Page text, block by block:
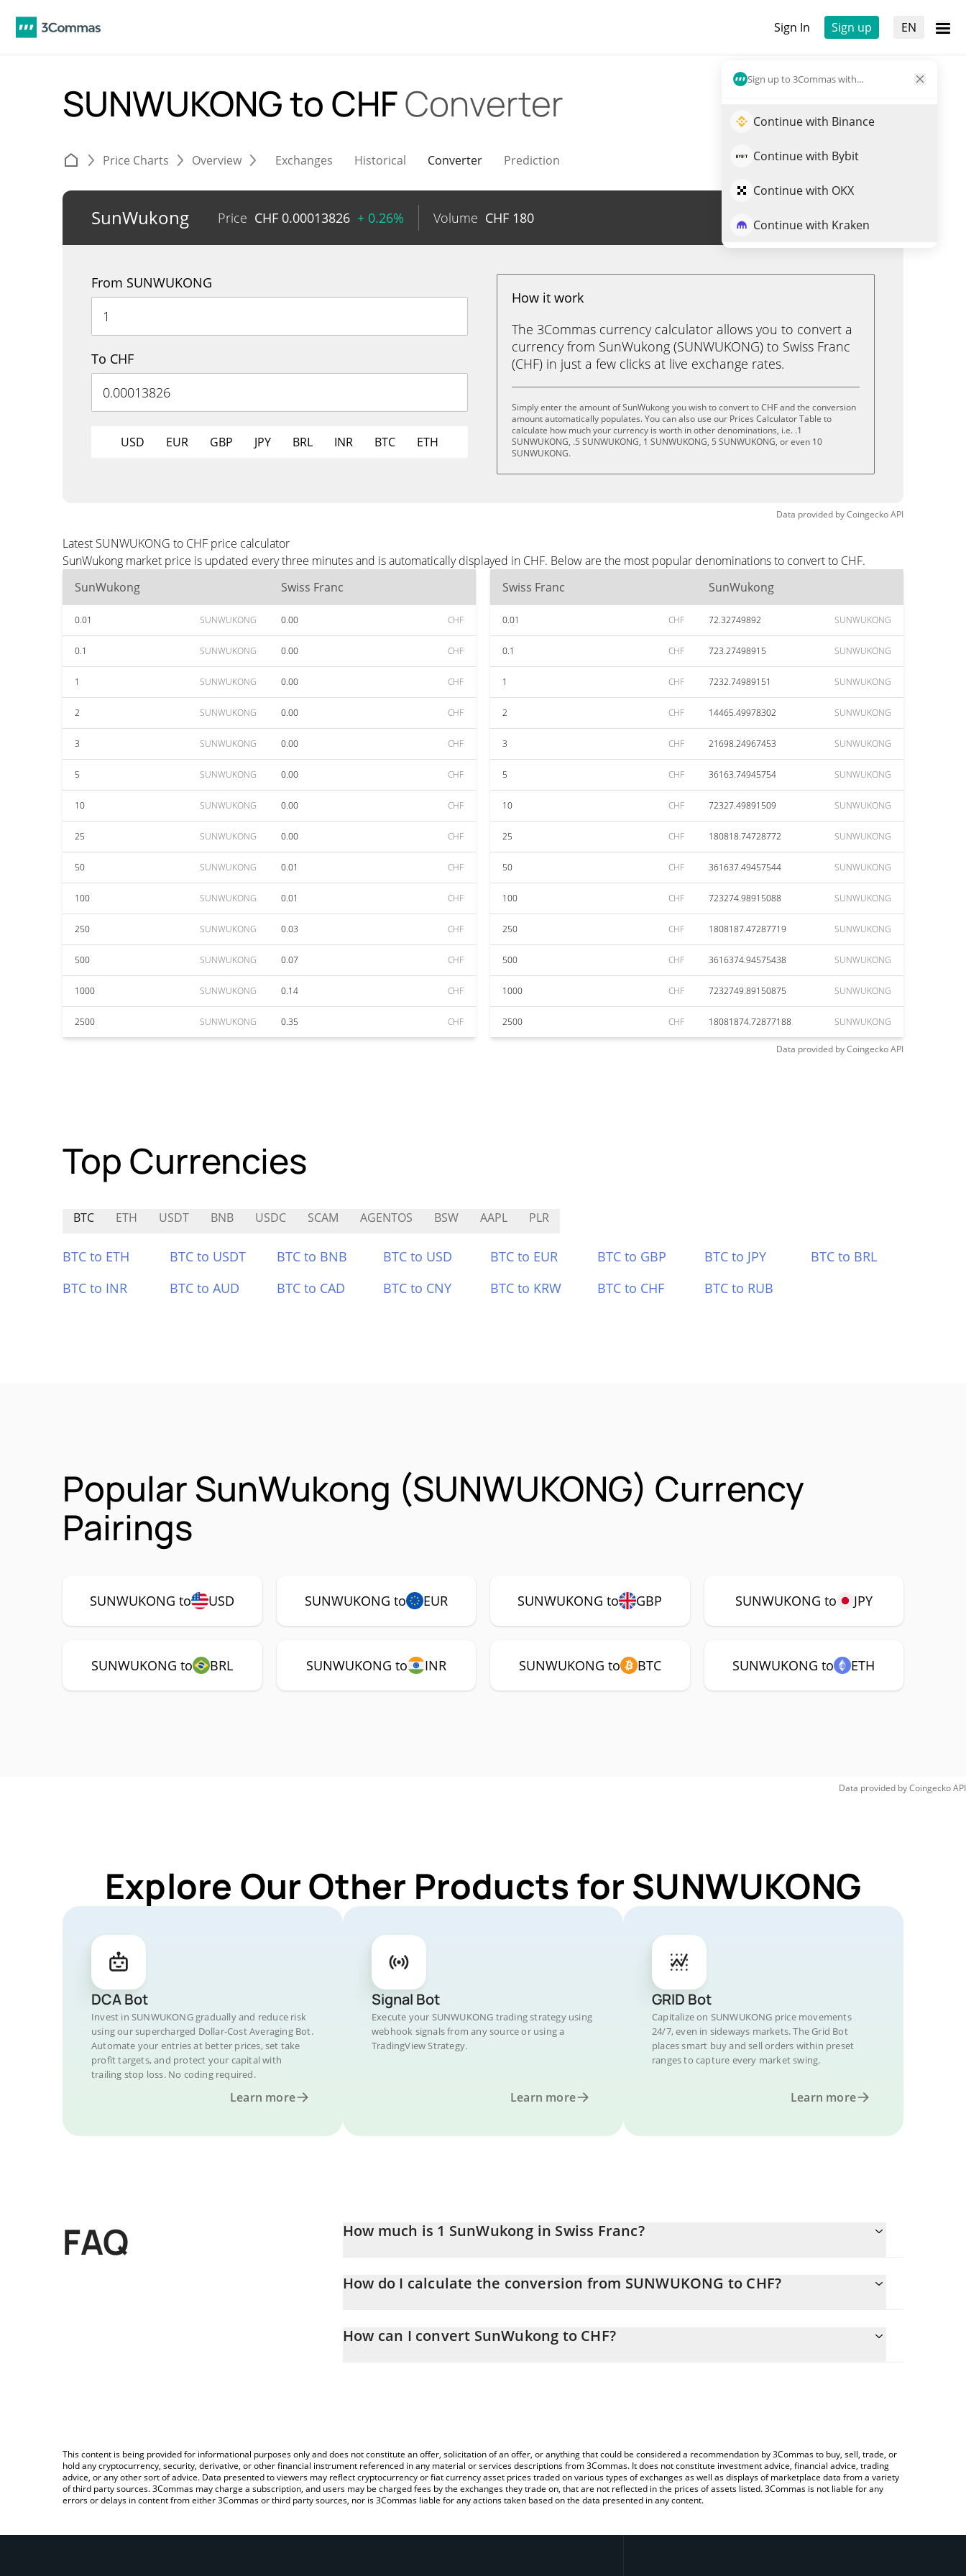
Sign In Sign up EN
Sign up to 3Commas with...
Continue with Binance
Continue with Bybit
Continue with OKX
Continue with Kraken
SUNWUKONG to CHFConverter
Price Charts Overview Exchanges Historical Converter Prediction
SunWukong Price CHF 0.00013826 + 0.26% Volume CHF 180 Trade SUNWUKONG
From SUNWUKONG
To CHF
USD EUR GBP JPY BRL INR BTC ETH
How it work
The 3Commas currency calculator allows you to convert a
currency from SunWukong (SUNWUKONG) to Swiss Franc
(CHF) in just a few clicks at live exchange rates.
Simply enter the amount of SunWukong you wish to convert to CHF and the conversion
amount automatically populates. You can also use our Prices Calculator Table to
calculate how much your currency is worth in other denominations, i.e. .1
SUNWUKONG, .5 SUNWUKONG, 1 SUNWUKONG, 5 SUNWUKONG, or even 10
SUNWUKONG.
Data provided byCoingeckoAPI
Latest SUNWUKONG to CHF price calculator
SunWukong market price is updated every three minutes and is automatically displayed in CHF. Below are the most popular denominations to convert to CHF.
SunWukong
Swiss Franc
0.01 SUNWUKONG 0.00 CHF
0.1 SUNWUKONG 0.00 CHF
1 SUNWUKONG 0.00 CHF
2 SUNWUKONG 0.00 CHF
3 SUNWUKONG 0.00 CHF
5 SUNWUKONG 0.00 CHF
10 SUNWUKONG 0.00 CHF
25 SUNWUKONG 0.00 CHF
50 SUNWUKONG 0.01 CHF
100 SUNWUKONG 0.01 CHF
250 SUNWUKONG 0.03 CHF
500 SUNWUKONG 0.07 CHF
1000 SUNWUKONG 0.14 CHF
2500 SUNWUKONG 0.35 CHF
Swiss Franc SunWukong
0.01 CHF 72.32749892 SUNWUKONG
0.1 CHF 723.27498915 SUNWUKONG
1 CHF 7232.74989151 SUNWUKONG
2 CHF 14465.49978302 SUNWUKONG
3 CHF 21698.24967453 SUNWUKONG
5 CHF 36163.74945754 SUNWUKONG
10 CHF 72327.49891509 SUNWUKONG
25 CHF 180818.74728772 SUNWUKONG
50 CHF 361637.49457544 SUNWUKONG
100 CHF 723274.98915088 SUNWUKONG
250 CHF 1808187.47287719 SUNWUKONG
500 CHF 3616374.94575438 SUNWUKONG
1000 CHF 7232749.89150875 SUNWUKONG
2500 CHF 18081874.72877188 SUNWUKONG
Data provided byCoingeckoAPI
Top Currencies
BTC ETH USDT BNB USDC SCAM AGENTOS BSW AAPL PLR
BTC to ETH BTC to USDT BTC to BNB BTC to USD BTC to EUR BTC to GBP BTC to JPY
BTC to BRL
BTC to INR
BTC to AUD BTC to CAD BTC to CNY BTC to KRW BTC to CHF BTC to RUB
Popular SunWukong (SUNWUKONG) Currency
Pairings
SUNWUKONG to USD SUNWUKONG to EUR SUNWUKONG to GBP SUNWUKONG to JPY
SUNWUKONG to BRL SUNWUKONG to INR SUNWUKONG to BTC SUNWUKONG to ETH
Data provided byCoingeckoAPI
Explore Our Other Products for SUNWUKONG
DCA Bot
Invest in SUNWUKONG gradually and reduce risk
using our supercharged Dollar-Cost Averaging Bot.
Automate your entries at better prices, set take
profit targets, and protect your capital with
trailing stop loss. No coding required.
Learn more
Signal Bot
Execute your SUNWUKONG trading strategy using
webhook signals from any source or using a
TradingView Strategy.
Learn more
GRID Bot
Capitalize on SUNWUKONG price movements
24/7, even in sideways markets. The Grid Bot
places smart buy and sell orders within preset
ranges to capture every market swing.
Learn more
FAQ How much is 1 SunWukong in Swiss Franc?
How do I calculate the conversion from SUNWUKONG to CHF?
simply entering the amount of SunWukong in the corresponding field and will automatically convert the value in Swiss
How can I convert SunWukong to CHF?
This content is being provided for informational purposes only and does not constitute an offer, solicitation of an offer, or anything that could be considered a recommendation by 3Commas to buy, sell, trade, or
hold any cryptocurrency, security, derivative, or other financial instrument referenced in any material or services descriptions from 3Commas. It does not constitute investment advice, financial advice, trading
advice, or any other sort of advice. Data presented to viewers may reflect cryptocurrency or fiat currency asset prices traded on various types of exchanges as well as displays of marketplace data from a variety
of third party sources. 3Commas may charge a subscription, and users may be charged fees by the exchanges they trade on, that are not reflected in the prices of assets listed. 3Commas is not liable for any
errors or delays in content from either 3Commas or third party sources, nor is 3Commas liable for any actions taken based on the data presented in any content.